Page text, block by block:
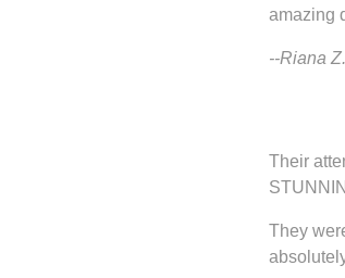
amazing
--Riana
Their
They